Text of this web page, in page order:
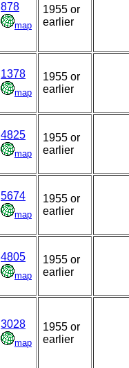
878
map
1955 or
earlier
1378
map
1955 or
earlier
4825
map
1955 or
earlier
5674
map
1955 or
earlier
4805
map
1955 or
earlier
3028
map
1955 or
earlier